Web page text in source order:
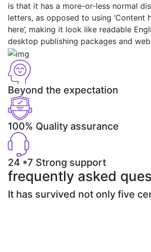
is that it has a more-or-less normal
letters, as opposed to using ‘Content
here’, making it look like readable
desktop publishing packages and
Beyond the expectation
100% Quality assurance
24 *7 Strong support
frequently asked
It has survived not only five